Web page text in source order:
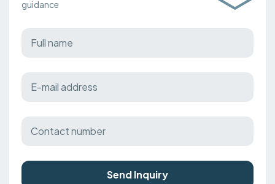
guidance
Send Inquiry